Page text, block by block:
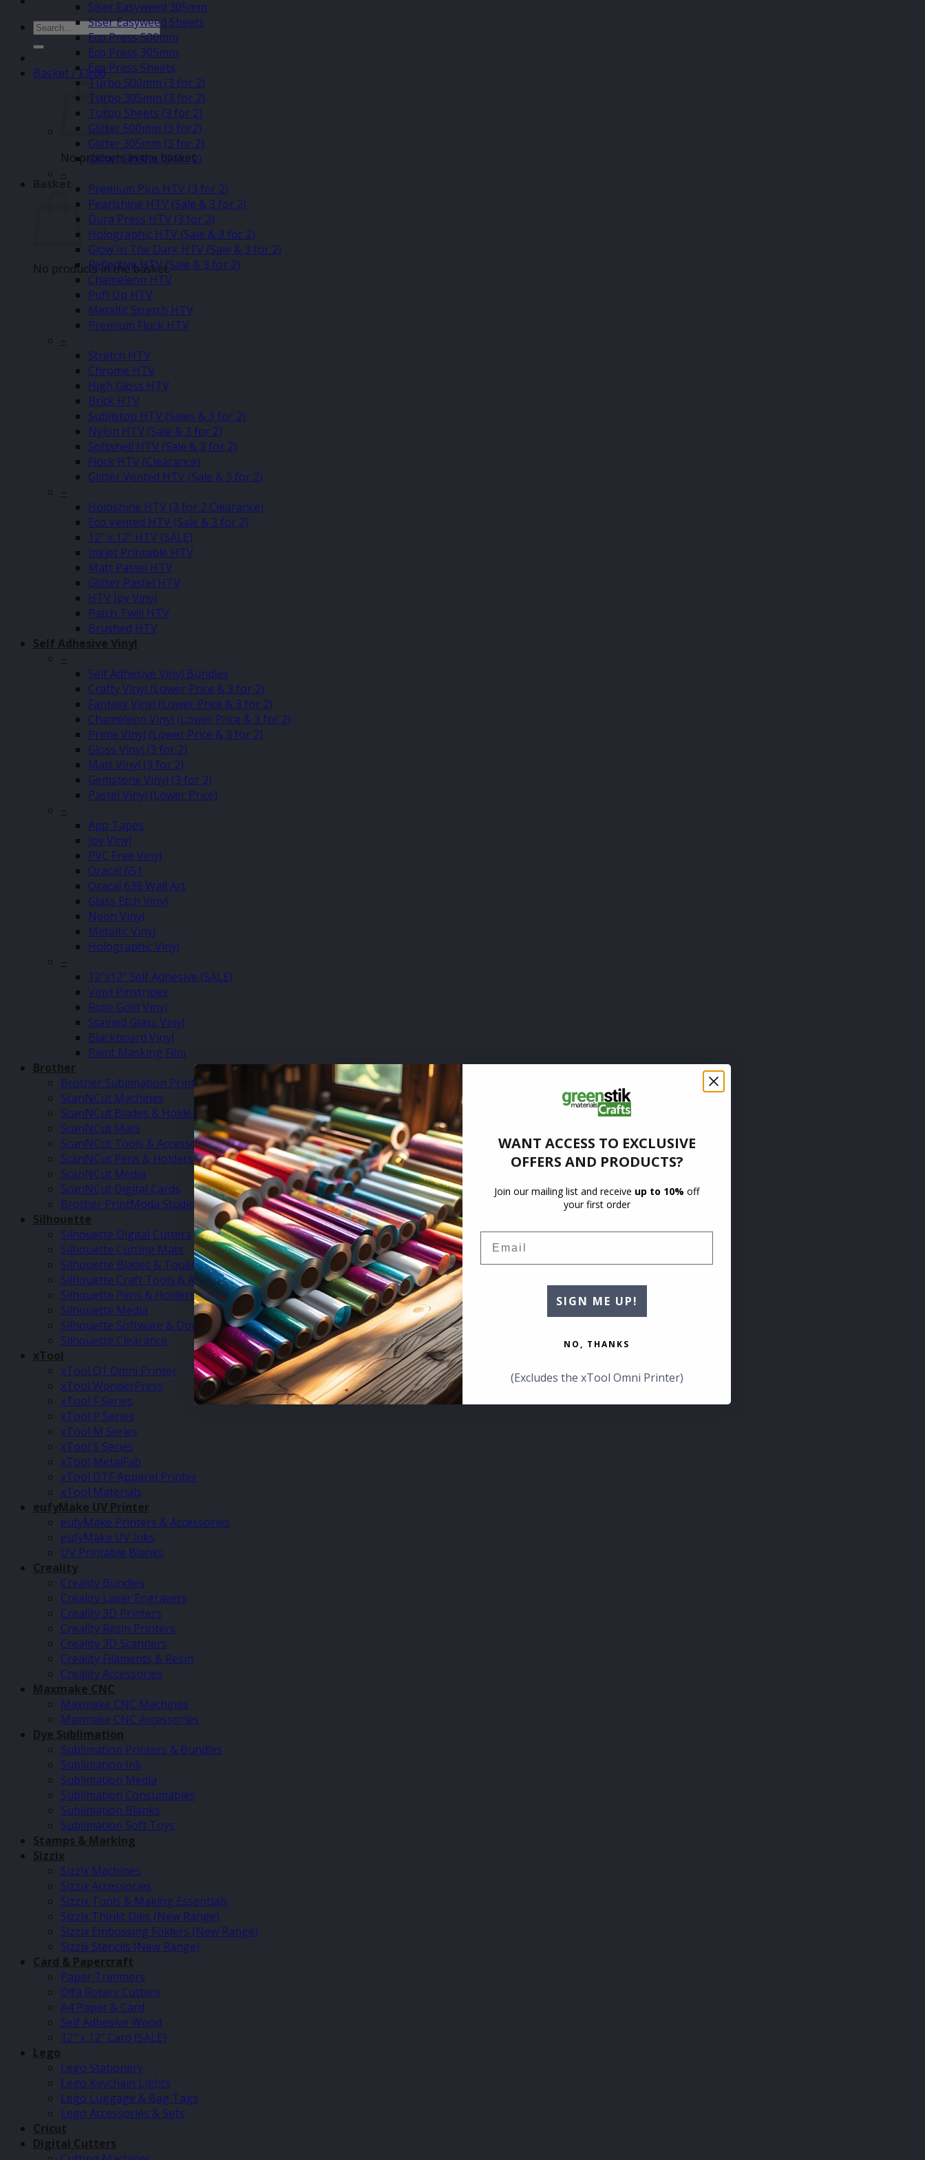
Search
for:
Basket /£0.00
No products in the basket.
Basket
No products in the basket.
Siser Easyweed 305mm
Siser Easyweed Sheets
Eco Press 500mm
Eco Press 305mm
Eco Press Sheets
Turbo 500mm (3 for 2)
Turbo 305mm (3 for 2)
Turbo Sheets (3 for 2)
Glitter 500mm (3 for2)
Glitter 305mm (3 for 2)
Glitter Sheets (3 for 2)
–
Premium Plus HTV (3 for 2)
Pearlshine HTV (Sale & 3 for 2)
Dura Press HTV (3 for 2)
Holographic HTV (Sale & 3 for 2)
Glow In The Dark HTV (Sale & 3 for 2)
Reflective HTV (Sale & 3 for 2)
Chameleon HTV
Puff Up HTV
Metallic Stretch HTV
Premium Flock HTV
–
Stretch HTV
Chrome HTV
High Gloss HTV
Brick HTV
Sublistop HTV (Sales & 3 for 2)
Nylon HTV (Sale & 3 for 2)
Softshell HTV (Sale & 3 for 2)
Flock HTV (Clearance)
Glitter Vented HTV (Sale & 3 for 2)
–
Holoshine HTV (3 for 2 Clearance)
Eco Vented HTV (Sale & 3 for 2)
12″ x 12″ HTV (SALE)
Inkjet Printable HTV
Matt Pastel HTV
Glitter Pastel HTV
HTV Joy Vinyl
Patch Twill HTV
Brushed HTV
Self Adhesive Vinyl
–
Self Adhesive Vinyl Bundles
Crafty Vinyl (Lower Price & 3 for 2)
Fantasy Vinyl (Lower Price & 3 for 2)
Chameleon Vinyl (Lower Price & 3 for 2)
Prime Vinyl (Lower Price & 3 for 2)
Gloss Vinyl (3 for 2)
Matt Vinyl (3 for 2)
Gemstone Vinyl (3 for 2)
Pastel Vinyl (Lower Price)
–
App Tapes
Joy Vinyl
PVC Free Vinyl
Oracal 651
Oracal 638 Wall Art
Glass Etch Vinyl
Neon Vinyl
Metallic Vinyl
Holographic Vinyl
–
12″x12″ Self Adhesive (SALE)
Vinyl Pinstripes
Rose Gold Vinyl
Stained Glass Vinyl
Blackboard Vinyl
Paint Masking Film
Brother
Brother Sublimation Printer SP1
ScanNCut Machines
ScanNCut Blades & Holders
ScanNCut Mats
ScanNCut Tools & Accessories
ScanNCut Pens & Holders
ScanNCut Media
ScanNCut Digital Cards
Brother PrintModa Studio Fabric Printer & Inks
Silhouette
Silhouette Digital Cutters
Silhouette Cutting Mats
Silhouette Blades & Tooling
Silhouette Craft Tools & Accessories
Silhouette Pens & Holders
Silhouette Media
Silhouette Software & Downloads
Silhouette Clearance
xTool
xTool O1 Omni Printer
xTool WonderPress
xTool F Series
xTool P Series
xTool M Series
xTool S Series
xTool MetalFab
xTool DTF Apparel Printer
xTool Materials
eufyMake UV Printer
eufyMake Printers & Accessories
eufyMake UV Inks
UV Printable Blanks
Creality
Creality Bundles
Creality Laser Engravers
Creality 3D Printers
Creality Resin Printers
Creality 3D Scanners
Creality Filaments & Resin
Creality Accessories
Maxmake CNC
Maxmake CNC Machines
Maxmake CNC Accessories
Dye Sublimation
Sublimation Printers & Bundles
Sublimation Ink
Sublimation Media
Sublimation Consumables
Sublimation Blanks
Sublimation Soft Toys
Stamps & Marking
Sizzix
Sizzix Machines
Sizzix Accessories
Sizzix Tools & Making Essentials
Sizzix Thinlit Dies (New Range)
Sizzix Embossing Folders (New Range)
Sizzix Stencils (New Range)
Card & Papercraft
Paper Trimmers
Olfa Rotary Cutters
A4 Paper & Card
Self Adhesive Wood
12″ x 12″ Card (SALE)
Lego
Lego Stationery
Lego Keychain Lights
Lego Luggage & Bag Tags
Lego Accessories & Sets
Cricut
Digital Cutters
WANT ACCESS TO EXCLUSIVE
OFFERS AND PRODUCTS?
Join our mailing list and receive up to 10% off
your first order
SIGN ME UP!
NO, THANKS
(Excludes the xTool Omni Printer)